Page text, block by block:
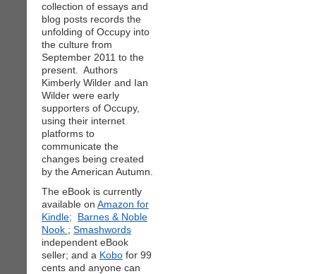
collection of essays and
blog posts records the
unfolding of Occupy into
the culture from
September 2011 to the
present. Authors
Kimberly Wilder and Ian
Wilder were early
supporters of Occupy,
using their internet
platforms to
communicate the
changes being created
by the American Autumn.
The eBook is currently
available on Amazon for
Kindle;
Barnes & Noble
Nook ; Smashwords
independent eBook
seller; and a Kobo for 99
cents and anyone can